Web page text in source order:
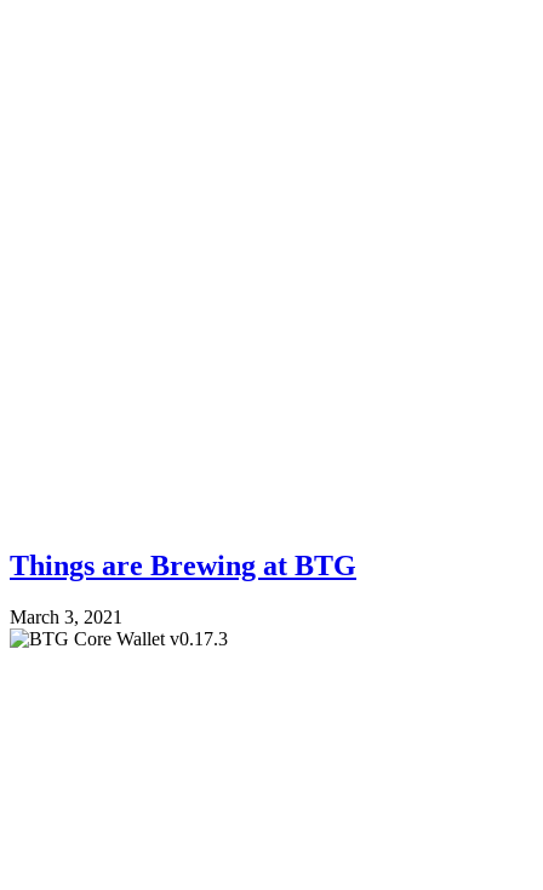
Things are Brewing at BTG
March 3, 2021